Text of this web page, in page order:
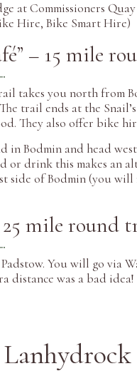
at Commissioners
Hire, Bike Smart Hire)
– 15 mile
takes you north from
ends at the Snail’s
They also offer bike
in Bodmin and head
drink this makes an
side of Bodmin (you
mile round
You will go via
was a bad